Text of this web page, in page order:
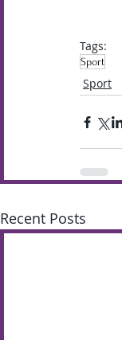
Tags:
Sport
Sport
Recent Posts